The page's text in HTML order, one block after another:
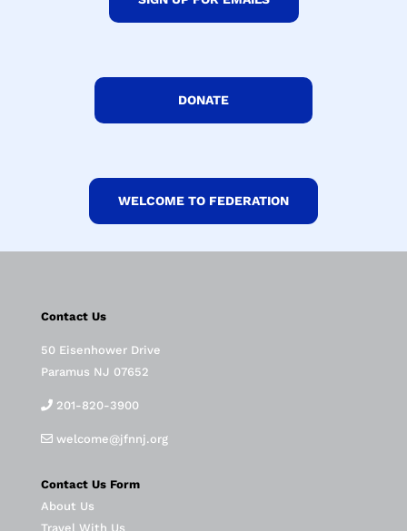
DONATE
WELCOME TO FEDERATION
Contact Us
50 Eisenhower Drive
Paramus NJ 07652
201-820-3900
welcome@jfnnj.org
Contact Us Form
About Us
Travel With Us